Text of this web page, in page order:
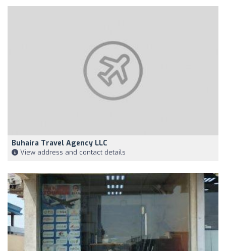
Buhaira Travel Agency LLC
View address and contact details